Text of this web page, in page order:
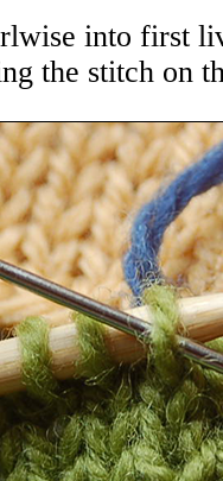
into first
the stitch on